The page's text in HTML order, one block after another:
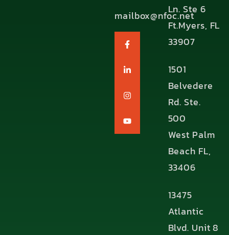
mailbox@nfoc.net
Ln. Ste 6
Ft.Myers, FL
33907
1501
Belvedere
Rd. Ste.
500
West Palm
Beach FL,
33406
13475
Atlantic
Blvd. Unit 8